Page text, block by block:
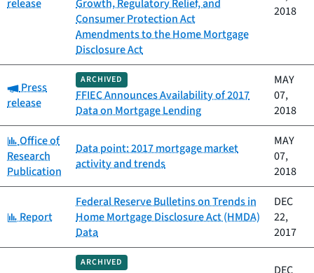
release
Growth, Regulatory Relief, and
Consumer Protection Act
Amendments to the Home Mortgage
Disclosure Act
2018
Category:
Press
release
ARCHIVED
FFIEC Announces Availability of 2017
Data on Mortgage Lending
MAY
07,
2018
Category:
Office of
Research
Publication
Data point: 2017 mortgage market
activity and trends
MAY
07,
2018
Category:
Report
Federal Reserve Bulletins on Trends in
Home Mortgage Disclosure Act (HMDA)
Data
DEC
22,
2017
ARCHIVED